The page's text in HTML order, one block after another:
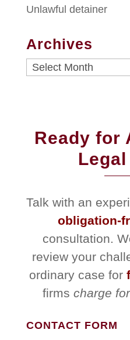
Unlawful detainer
Archives
Archives
Ready for
Talk with an
obligation-
consultation.
review your
ordinary case for
firms charge
CONTACT FORM